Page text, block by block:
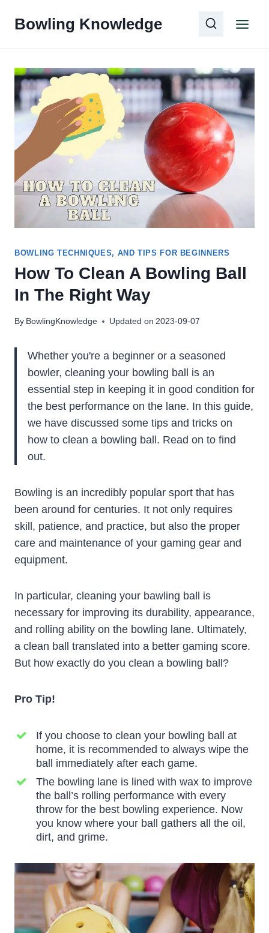
Bowling Knowledge
BOWLING TECHNIQUES, AND TIPS FOR BEGINNERS
How To Clean A Bowling Ball
In The Right Way
By BowlingKnowledge Updated on 2023-09-07
Whether you're a beginner or a seasoned
bowler, cleaning your bowling ball is an
essential step in keeping it in good condition for
the best performance on the lane. In this guide,
we have discussed some tips and tricks on
how to clean a bowling ball. Read on to find
out.
Bowling is an incredibly popular sport that has
been around for centuries. It not only requires
skill, patience, and practice, but also the proper
care and maintenance of your gaming gear and
equipment.
In particular, cleaning your bawling ball is
necessary for improving its durability, appearance,
and rolling ability on the bowling lane. Ultimately,
a clean ball translated into a better gaming score.
But how exactly do you clean a bowling ball?
Pro Tip!
If you choose to clean your bowling ball at
home, it is recommended to always wipe the
ball immediately after each game.
The bowling lane is lined with wax to improve
the ball’s rolling performance with every
throw for the best bowling experience. Now
you know where your ball gathers all the oil,
dirt, and grime.